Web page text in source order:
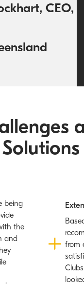
CEO,
Solutions
being
the
and
from